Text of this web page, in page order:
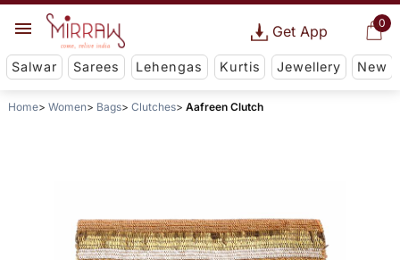
0
Get App
Salwar Sarees Lehengas Kurtis Jewellery New
Home Women Bags Clutches Aafreen Clutch